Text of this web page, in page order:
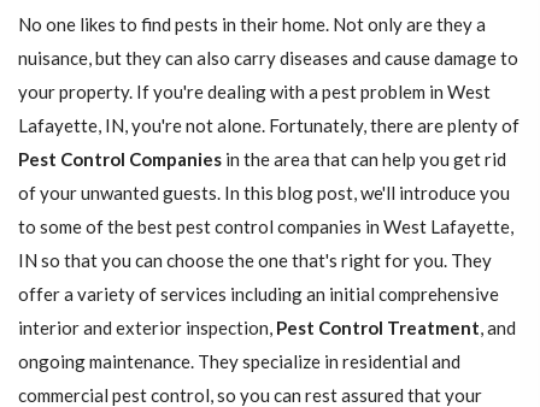
No one likes to find pests in their home. Not only are they a
nuisance, but they can also carry diseases and cause damage to
your property. If you're dealing with a pest problem in West
Lafayette, IN, you're not alone. Fortunately, there are plenty of
Pest Control Companies in the area that can help you get rid
of your unwanted guests. In this blog post, we'll introduce you
to some of the best pest control companies in West Lafayette,
IN so that you can choose the one that's right for you. They
offer a variety of services including an initial comprehensive
interior and exterior inspection, Pest Control Treatment, and
ongoing maintenance. They specialize in residential and
commercial pest control, so you can rest assured that your